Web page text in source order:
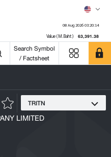
08 Aug 2026 03:20:14
Value (M.Baht) 63,391.38
Search Symbol
/ Factsheet
TRITN
LIMITED